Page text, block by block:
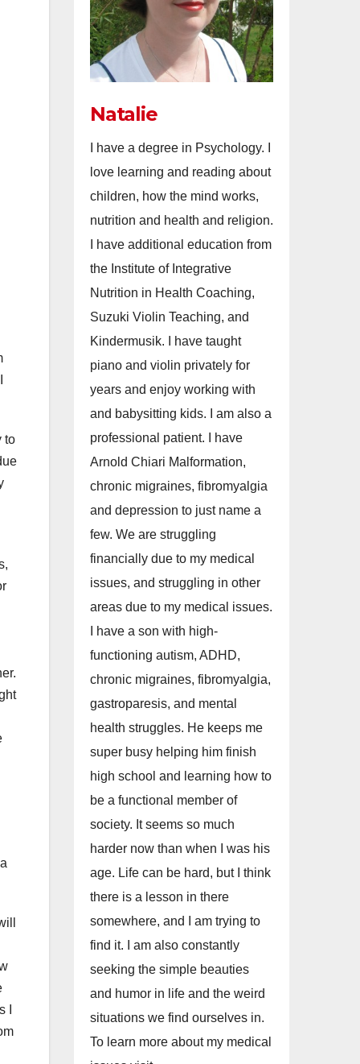
to
I
Natalie
I have a degree in Psychology. I
love learning and reading about
children, how the mind works,
nutrition and health and religion.
I have additional education from
the Institute of Integrative
Nutrition in Health Coaching,
Suzuki Violin Teaching, and
Kindermusik. I have taught
piano and violin privately for
years and enjoy working with
and babysitting kids. I am also a
professional patient. I have
Arnold Chiari Malformation,
chronic migraines, fibromyalgia
and depression to just name a
few. We are struggling
financially due to my medical
issues, and struggling in other
areas due to my medical issues.
I have a son with high-
functioning autism, ADHD,
chronic migraines, fibromyalgia,
gastroparesis, and mental
health struggles. He keeps me
super busy helping him finish
high school and learning how to
be a functional member of
society. It seems so much
harder now than when I was his
age. Life can be hard, but I think
there is a lesson in there
somewhere, and I am trying to
find it. I am also constantly
seeking the simple beauties
and humor in life and the weird
situations we find ourselves in.
To learn more about my medical